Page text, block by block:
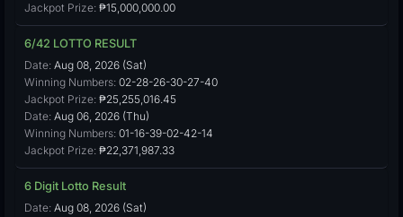
Jackpot Prize: ₱15,000,000.00
6/42 LOTTO RESULT
Date: Aug 08, 2026 (Sat)
Winning Numbers: 02-28-26-30-27-40
Jackpot Prize: ₱25,255,016.45
Date: Aug 06, 2026 (Thu)
Winning Numbers: 01-16-39-02-42-14
Jackpot Prize: ₱22,371,987.33
6 Digit Lotto Result
Date: Aug 08, 2026 (Sat)